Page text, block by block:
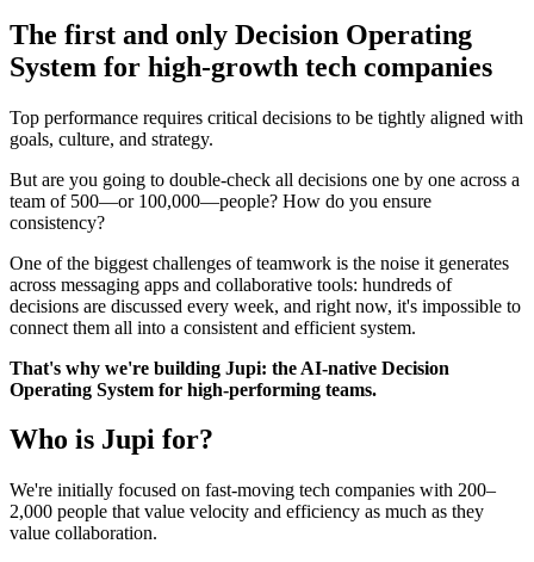
The first and only Decision Operating
System for high-growth tech companies
Top performance requires critical decisions to be tightly aligned with
goals, culture, and strategy.
But are you going to double-check all decisions one by one across a
team of 500—or 100,000—people? How do you ensure
consistency?
One of the biggest challenges of teamwork is the noise it generates
across messaging apps and collaborative tools: hundreds of
decisions are discussed every week, and right now, it's impossible to
connect them all into a consistent and efficient system.
That's why we're building Jupi: the AI-native Decision
Operating System for high-performing teams.
Who is Jupi for?
We're initially focused on fast-moving tech companies with 200–
2,000 people that value velocity and efficiency as much as they
value collaboration.